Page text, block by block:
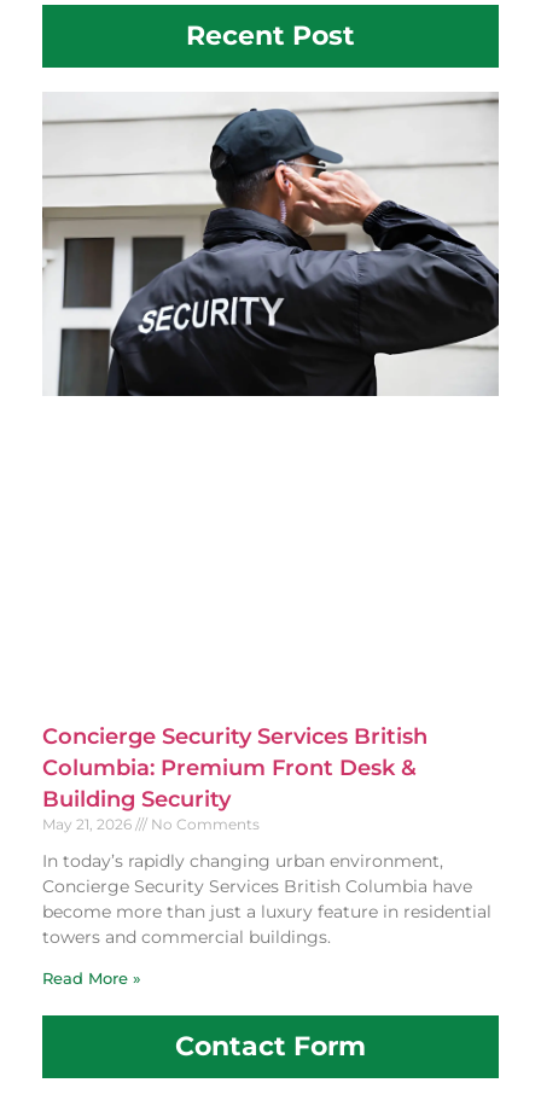
Recent Post
Concierge Security Services British
Columbia: Premium Front Desk &
Building Security
May 21, 2026 No Comments
In today’s rapidly changing urban environment,
Concierge Security Services British Columbia have
become more than just a luxury feature in residential
towers and commercial buildings.
Read More »
Contact Form